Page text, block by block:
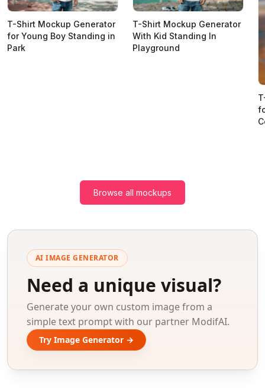
T-Shirt Mockup Generator
for Young Boy Standing in
Park
T-Shirt Mockup Generator
With Kid Standing In
Playground
Browse all mockups
AI IMAGE GENERATOR
Need a unique visual?
Generate your own custom image from a
simple text prompt with our partner ModifAI.
Try Image Generator →